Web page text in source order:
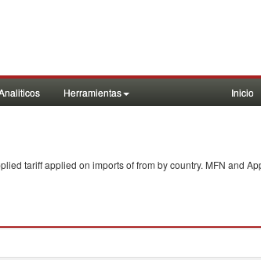
Herramientas Inicio
tariff applied on imports offrom by country. MFN and